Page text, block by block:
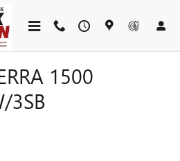
1500
3SB